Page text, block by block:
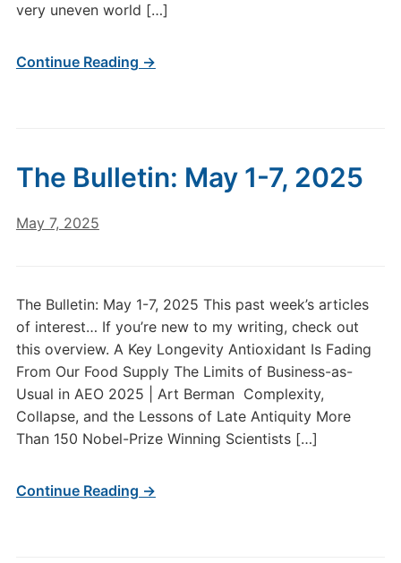
very uneven world […]
Continue Reading →
The Bulletin: May 1-7, 2025
May 7, 2025
The Bulletin: May 1-7, 2025 This past week’s articles
of interest… If you’re new to my writing, check out
this overview. A Key Longevity Antioxidant Is Fading
From Our Food Supply The Limits of Business-as-
Usual in AEO 2025 | Art Berman Complexity,
Collapse, and the Lessons of Late Antiquity More
Than 150 Nobel-Prize Winning Scientists […]
Continue Reading →